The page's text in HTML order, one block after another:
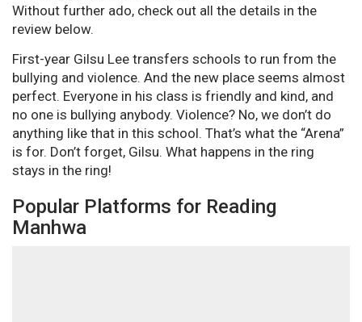
Without further ado, check out all the details in the
review below.
First-year Gilsu Lee transfers schools to run from the
bullying and violence. And the new place seems almost
perfect. Everyone in his class is friendly and kind, and
no one is bullying anybody. Violence? No, we don’t do
anything like that in this school. That’s what the “Arena”
is for. Don’t forget, Gilsu. What happens in the ring
stays in the ring!
Popular Platforms for Reading
Manhwa